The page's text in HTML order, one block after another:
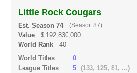
Little Rock Cougars
Est. Season 74 (Season 87)
Value $ 192,830,000
World Rank 40
World Titles
0
League Titles
5
(133, 125, 81, ...)